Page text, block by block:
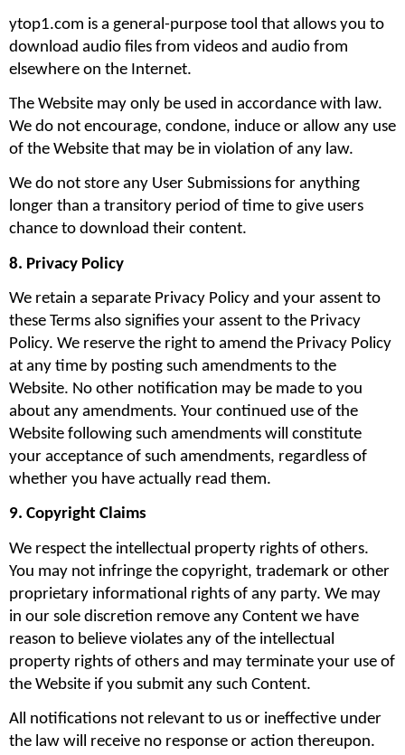
ytop1.com is a general-purpose tool that allows you to
download audio files from videos and audio from
elsewhere on the Internet.
The Website may only be used in accordance with law.
We do not encourage, condone, induce or allow any use
of the Website that may be in violation of any law.
We do not store any User Submissions for anything
longer than a transitory period of time to give users
chance to download their content.
8. Privacy Policy
We retain a separate Privacy Policy and your assent to
these Terms also signifies your assent to the Privacy
Policy. We reserve the right to amend the Privacy Policy
at any time by posting such amendments to the
Website. No other notification may be made to you
about any amendments. Your continued use of the
Website following such amendments will constitute
your acceptance of such amendments, regardless of
whether you have actually read them.
9. Copyright Claims
We respect the intellectual property rights of others.
You may not infringe the copyright, trademark or other
proprietary informational rights of any party. We may
in our sole discretion remove any Content we have
reason to believe violates any of the intellectual
property rights of others and may terminate your use of
the Website if you submit any such Content.
All notifications not relevant to us or ineffective under
the law will receive no response or action thereupon.